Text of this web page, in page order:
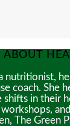
ABOUT
nutritionist,
coach. She
shifts in their
The Green